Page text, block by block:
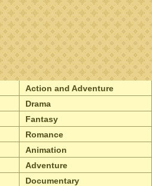
Action and Adventure
Drama
Fantasy
Romance
Animation
Adventure
Documentary